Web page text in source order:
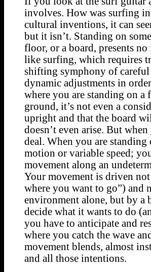
involves. How was surfing
cultural inventions, it can
but it isn’t. Standing on
floor, or a board, presents
like surfing, which requires
shifting symphony of careful
dynamic adjustments in
where you are standing on a
ground, it’s not even a
upright and that the board
doesn’t even arise. But
deal. When you are standing
motion or variable speed;
movement along an
Your movement is driven
where you want to go”) and
environment alone, but by a
decide what it wants to do
you have to anticipate and
where you catch the wave
movement blends, almost
and all those intentions.